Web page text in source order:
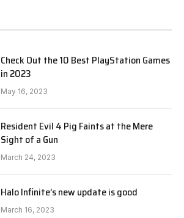
Check Out the 10 Best PlayStation Games
in 2023
May 16, 2023
Resident Evil 4 Pig Faints at the Mere
Sight of a Gun
March 24, 2023
Halo Infinite’s new update is good
March 16, 2023